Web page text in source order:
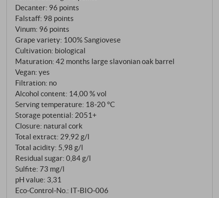
have been disastrous in other hands. Cellar master
Leonardo Berti sees this as the special character of
this vintage: fewer grapes, more concentration and
an intensity gained through stress, which was kept in
balance by the freshness of the long growing season.
The soils – a mosaic of white and red clay, galestro
and grey marl – did the rest. Spontaneous
fermentation in wooden vats, maceration for at least
30 days, 42 months in large Slavonian oak barrels,
unfiltered. The recipe is the same. The wine is not.
Decanter: 96 points
Falstaff: 98 points
Vinum: 96 points
Grape variety: 100% Sangiovese
Cultivation: biological
Maturation: 42 months large slavonian oak barrel
Vegan: yes
Filtration: no
Alcohol content: 14,00 % vol
Serving temperature: 18‑20 °C
Storage potential: 2051+
Closure: natural cork
Total extract: 29,92 g/l
Total acidity: 5,98 g/l
Residual sugar: 0,84 g/l
Sulfite: 73 mg/l
pH value: 3,31
Eco-Control-No.: IT‑BIO‑006